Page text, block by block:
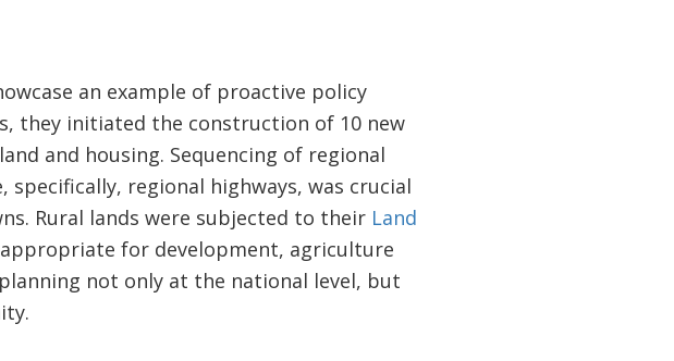
an example of proactive policy
they initiated the construction of 10 new
and housing. Sequencing of regional
regional highways, was crucial
Rural lands were subjected to their Land
for development, agriculture
not only at the national level, but